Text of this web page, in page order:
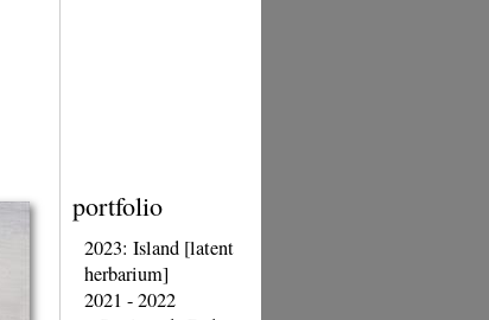
portfolio
2023: Island [latent
herbarium]
2021 - 2022